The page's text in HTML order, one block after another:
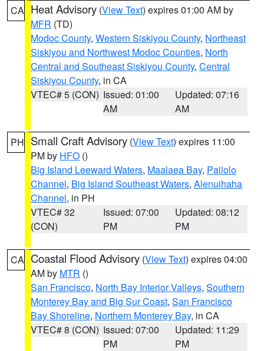
CA Heat Advisory (View Text) expires 01:00 AM by
MFR (TD)
Modoc County, Western Siskiyou County, Northeast
Siskiyou and Northwest Modoc Counties, North
Central and Southeast Siskiyou County, Central
Siskiyou County, in CA
VTEC# 5 (CON) Issued: 01:00
AM
Updated: 07:16
AM
PH Small Craft Advisory (View Text) expires 11:00
PM by HFO ()
Big Island Leeward Waters, Maalaea Bay, Pailolo
Channel, Big Island Southeast Waters, Alenuihaha
Channel, in PH
VTEC# 32
(CON)
Issued: 07:00
PM
Updated: 08:12
PM
CA Coastal Flood Advisory (View Text) expires 04:00
AM by MTR ()
San Francisco, North Bay Interior Valleys, Southern
Monterey Bay and Big Sur Coast, San Francisco
Bay Shoreline, Northern Monterey Bay, in CA
VTEC# 8 (CON) Issued: 07:00
PM
Updated: 11:29
PM